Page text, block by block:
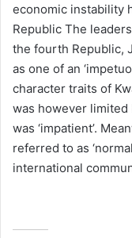
economic instability
Republic The
the fourth Republic,
as one of an
character traits of
was however limited
was ‘impatient’.
referred to as
international